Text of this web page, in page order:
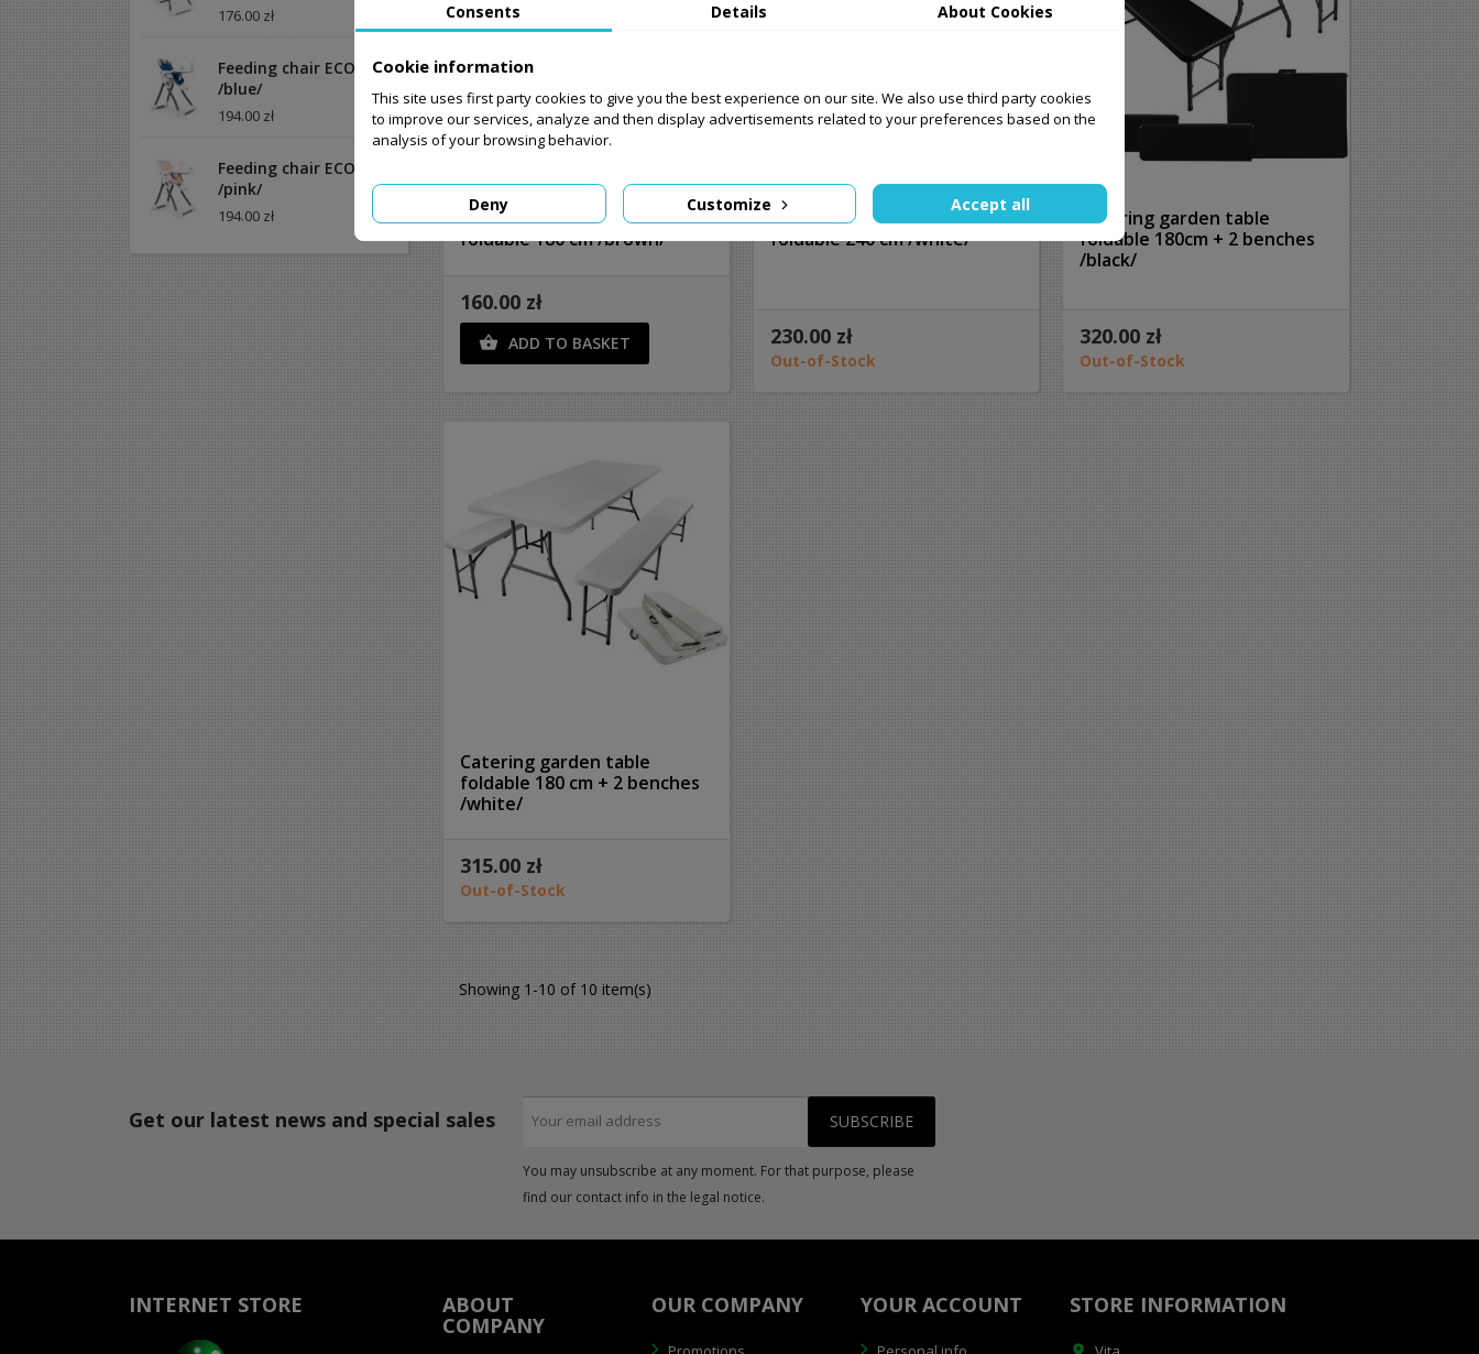
176.00 zł
Feeding chair ECOTOYS
/blue/
194.00 zł
Feeding chair ECOTOYS
/pink/
194.00 zł
Catering garden table
foldable 180 cm /brown/
160.00 zł
 ADD TO BASKET
Catering garden table
foldable 240 cm /white/
230.00 zł
Out-of-Stock
Catering garden table
foldable 180cm + 2 benches
/black/
320.00 zł
Out-of-Stock
Catering garden table
foldable 180 cm + 2 benches
/white/
315.00 zł
Out-of-Stock
Showing 1-10 of 10 item(s)
Get our latest news and special sales
You may unsubscribe at any moment. For that purpose, please
find our contact info in the legal notice.
INTERNET STORE ABOUT
COMPANY
OUR COMPANY YOUR ACCOUNT STORE INFORMATION
Consents Details About Cookies
Cookie information
This site uses first party cookies to give you the best experience on our site. We also use third party cookies
to improve our services, analyze and then display advertisements related to your preferences based on the
analysis of your browsing behavior.
Deny Customize Accept all